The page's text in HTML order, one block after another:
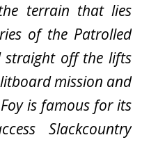
terrain that lies
of the Patrolled
straight off the lifts
mission and
is famous for its
Slackcountry